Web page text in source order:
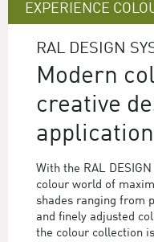
EXPERIENCE
RAL DESIGN
Modern
creative
With the RAL
colour world of
shades ranging from
and finely adjusted
the colour collection